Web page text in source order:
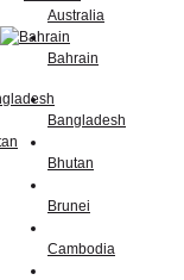
Australia
Bahrain
Bangladesh
Bhutan
Brunei
Cambodia